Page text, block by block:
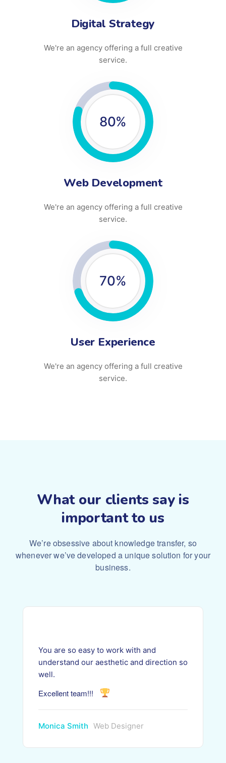
Digital Strategy
We're an agency offering a full creative
service.
80%
Web Development
We're an agency offering a full creative
service.
70%
User Experience
We're an agency offering a full creative
service.
What our clients say is
important to us
We’re obsessive about knowledge transfer, so
whenever we’vedeveloped a unique solution for your
business.
You are so easy to work with and
understand our aesthetic and direction so
well.
Excellent team!!!
Monica Smith Web Designer